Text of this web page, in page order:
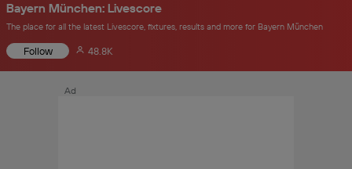
Bayern München: Livescore
The place for all the latest Livescore, fixtures, results and more for Bayern München
Follow 48.8K
Ad